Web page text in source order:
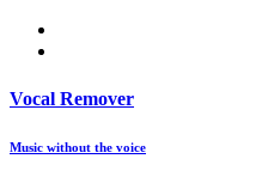
Vocal Remover
Music without the voice